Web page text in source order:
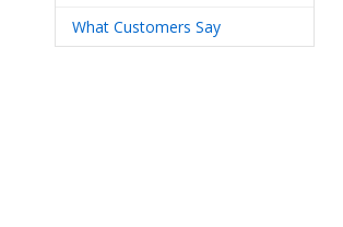
What Customers Say